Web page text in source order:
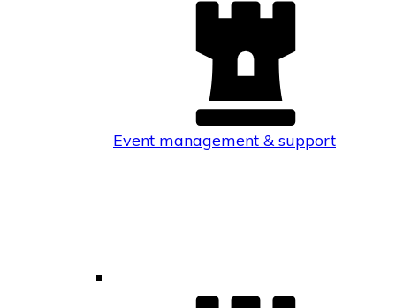
Event management & support